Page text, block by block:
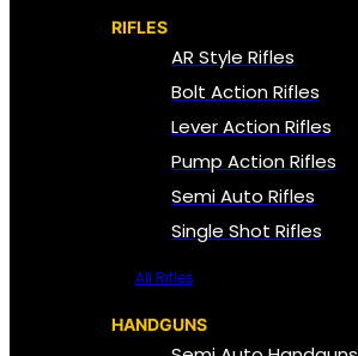
RIFLES
AR Style Rifles
Bolt Action Rifles
Lever Action Rifles
Pump Action Rifles
Semi Auto Rifles
Single Shot Rifles
All Rifles
HANDGUNS